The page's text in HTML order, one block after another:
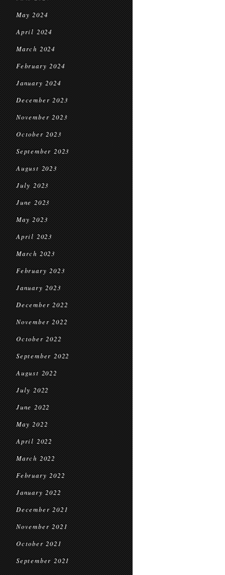
May 2024
April 2024
March 2024
February 2024
January 2024
December 2023
November 2023
October 2023
September 2023
August 2023
July 2023
June 2023
May 2023
April 2023
March 2023
February 2023
January 2023
December 2022
November 2022
October 2022
September 2022
August 2022
July 2022
June 2022
May 2022
April 2022
March 2022
February 2022
January 2022
December 2021
November 2021
October 2021
September 2021